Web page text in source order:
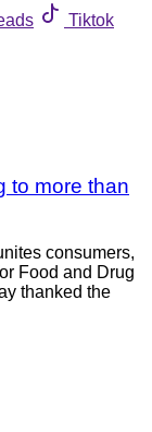
Tiktok
to more than
consumers,
Food and Drug
thanked the